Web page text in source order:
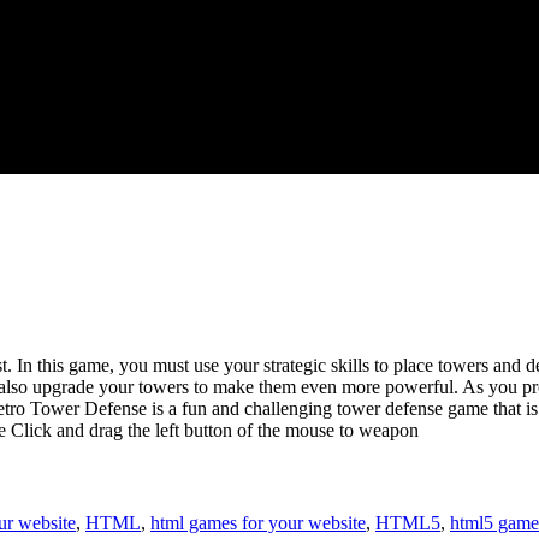
this game, you must use your strategic skills to place towers and
upgrade your towers to make them even more powerful. As you
Tower Defense is a fun and challenging tower defense game that
and drag the left button of the mouse to weapon
website, HTML, html games for your website, HTML5, html5